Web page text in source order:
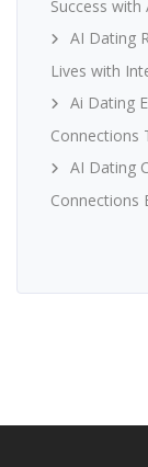
Success with
AI Dating
Lives with
Ai Dating
Connections
AI Dating
Connections